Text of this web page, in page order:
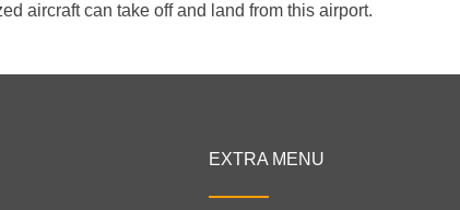
aircraft can take off and land from this airport.
EXTRA MENU